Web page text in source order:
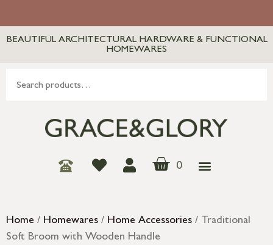
BEAUTIFUL ARCHITECTURAL HARDWARE & FUNCTIONAL
HOMEWARES
0
Home / Homewares / Home Accessories / Traditional
Soft Broom with Wooden Handle